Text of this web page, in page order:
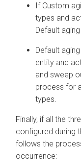
If Custom
types and
Default
Default
entity and
and sweep
process for
types.
Finally, if all the
configured during
follows the
occurrence: